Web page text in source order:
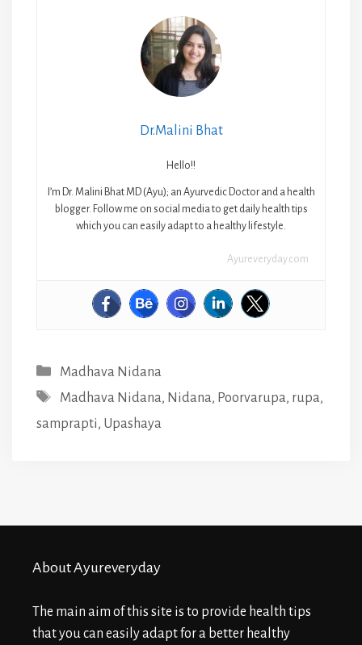
Dr.Malini Bhat
Hello!!
I’m Dr. Malini Bhat MD (Ayu); an Ayurvedic Doctor and a health
blogger. Follow me on social media to get daily health tips
which you can easily adapt to a healthy lifestyle.
Ayureveryday.com
Categories
Madhava Nidana
Tags
Madhava Nidana, Nidana, Poorvarupa, rupa,
samprapti, Upashaya
About Ayureveryday
The main aim of this site is to provide health tips
that you can easily adapt for a better healthy